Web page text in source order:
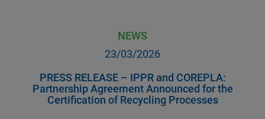
NEWS
23/03/2026
PRESS RELEASE – IPPR and COREPLA:
Partnership Agreement Announced for the
Certification of Recycling Processes